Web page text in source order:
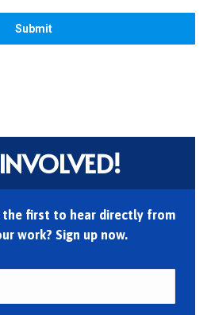
the first to hear directly from
work? Sign up now.
First